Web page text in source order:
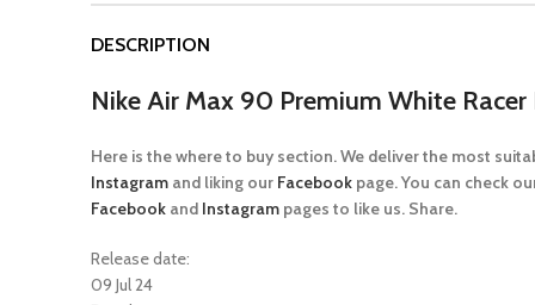
DESCRIPTION
Nike Air Max 90 Premium White Racer
Here is the where to buy section. We deliver the most
Instagram and liking our Facebook page. You can check
Facebook and Instagram pages to like us. Share.
Release date:
09 Jul 24